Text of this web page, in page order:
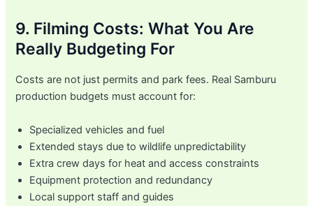
9. Filming Costs: What You Are
Really Budgeting For
Costs are not just permits and park fees. Real Samburu
production budgets must account for:
Specialized vehicles and fuel
Extended stays due to wildlife unpredictability
Extra crew days for heat and access constraints
Equipment protection and redundancy
Local support staff and guides